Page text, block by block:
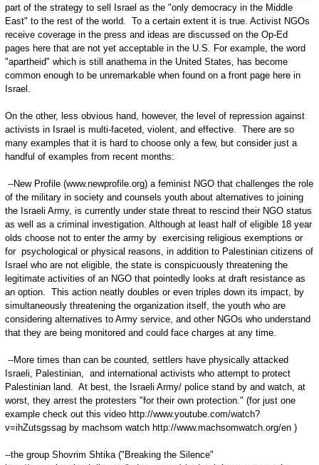
part of the strategy to sell Israel as the "only democracy in the Middle
East" to the rest of the world. To a certain extent it is true. Activist NGOs
receive coverage in the press and ideas are discussed on the Op-Ed
pages here that are not yet acceptable in the U.S. For example, the word
"apartheid" which is still anathema in the United States, has become
common enough to be unremarkable when found on a front page here in
Israel.
On the other, less obvious hand, however, the level of repression against
activists in Israel is multi-faceted, violent, and effective. There are so
many examples that it is hard to choose only a few, but consider just a
handful of examples from recent months:
--New Profile (www.newprofile.org) a feminist NGO that challenges the role
of the military in society and counsels youth about alternatives to joining
the Israeli Army, is currently under state threat to rescind their NGO status
as well as a criminal investigation. Although at least half of eligible 18 year
olds choose not to enter the army by exercising religious exemptions or
for psychological or physical reasons, in addition to Palestinian citizens of
Israel who are not eligible, the state is conspicuously threatening the
legitimate activities of an NGO that pointedly looks at draft resistance as
an option. This action neatly doubles or even triples down its impact, by
simultaneously threatening the organization itself, the youth who are
considering alternatives to Army service, and other NGOs who understand
that they are being monitored and could face charges at any time.
--More times than can be counted, settlers have physically attacked
Israeli, Palestinian, and international activists who attempt to protect
Palestinian land. At best, the Israeli Army/ police stand by and watch, at
worst, they arrest the protesters "for their own protection." (for just one
example check out this video http://www.youtube.com/watch?
v=ihZutsgssag by machsom watch http://www.machsomwatch.org/en )
--the group Shovrim Shtika ("Breaking the Silence"